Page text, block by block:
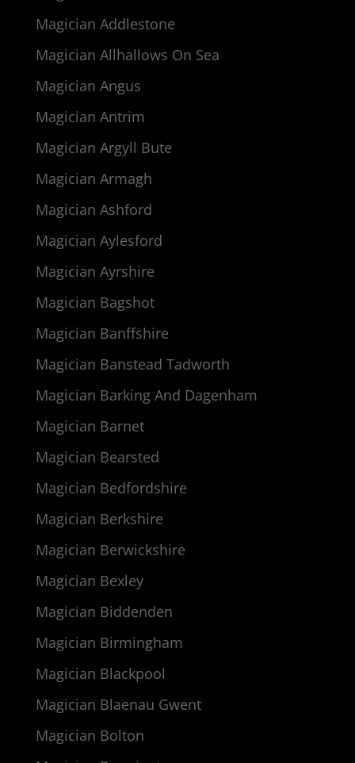
Magician Addlestone
Magician Allhallows On Sea
Magician Angus
Magician Antrim
Magician Argyll Bute
Magician Armagh
Magician Ashford
Magician Aylesford
Magician Ayrshire
Magician Bagshot
Magician Banffshire
Magician Banstead Tadworth
Magician Barking And Dagenham
Magician Barnet
Magician Bearsted
Magician Bedfordshire
Magician Berkshire
Magician Berwickshire
Magician Bexley
Magician Biddenden
Magician Birmingham
Magician Blackpool
Magician Blaenau Gwent
Magician Bolton